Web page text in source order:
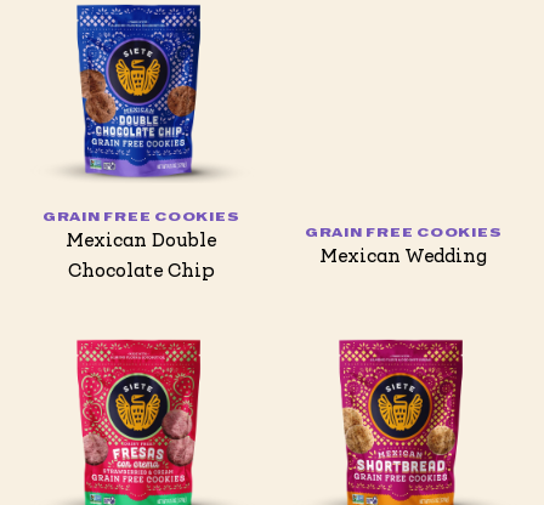
GRAIN FREE COOKIES
Mexican Double
Chocolate Chip
GRAIN FREE COOKIES
Mexican Wedding